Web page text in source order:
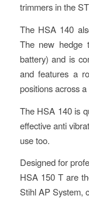
trimmers in the
The HSA 140
The new hedge
battery) and is
and features a
positions across
The HSA 140 is
effective anti
use too.
Designed for
HSA 150 T are
Stihl AP System,